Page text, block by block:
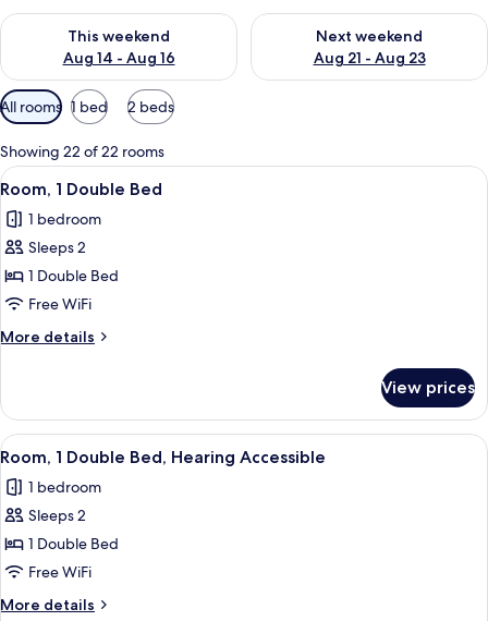
This weekend
Aug 14 - Aug 16
Check availability for this weekend Aug 14 - Aug 16
Next weekend
Aug 21 - Aug 23
Check availability for next
Available
filters
for
rooms
All rooms 1 bed 2 beds
Showing 22 of 22 rooms
View
all
photos
for
Room,
1
Double
Bed
A hotel room with a bed, a small
4
Room, 1 Double Bed
1 bedroom
Sleeps 2
1 Double Bed
Free WiFi
More details
More
1
Double
Bed
View prices
View
all
photos
for
Room,
1
Double
A hotel room with a bed, a small
4
Room, 1 Double Bed, Hearing Accessible
1 bedroom
Sleeps 2
1 Double Bed
Free WiFi
More details
More